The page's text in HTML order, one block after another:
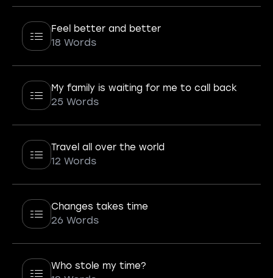
Feel better and better
18 Words
My family is waiting for me to call back
25 Words
Travel all over the world
12 Words
Changes takes time
26 Words
Who stole my time?